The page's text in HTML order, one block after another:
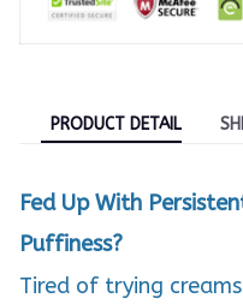
PRODUCT DETAIL
Fed Up With
Puffiness?
Tired of trying